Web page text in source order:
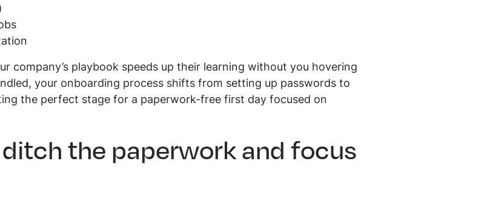
company’s playbook speeds up their learning without you hovering
your onboarding process shifts from setting up passwords to
the perfect stage for a paperwork-free first day focused on
the paperwork and focus